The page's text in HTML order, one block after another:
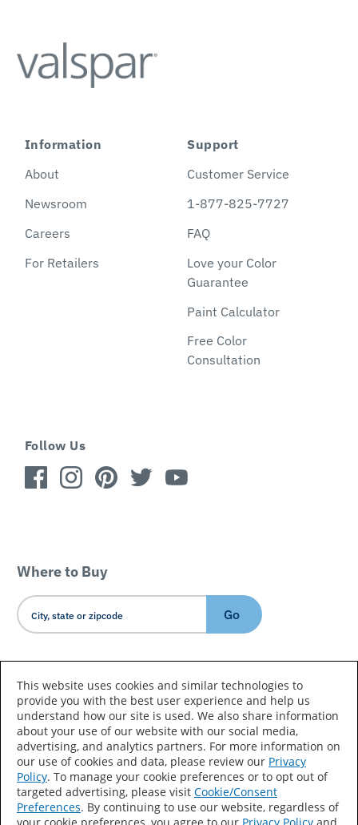
Information
About
Newsroom
Careers
For Retailers
Support
Customer Service
1-877-825-7727
FAQ
Love your Color
Guarantee
Paint Calculator
Free Color
Consultation
Follow Us
Where to Buy
Go
Country/Language
Accessibility Statement Sitemap
Terms of Use
Privacy
Your Privacy Choices
This website uses cookies and similar technologies to
provide you with the best user experience and help us
understand how our site is used. We also share information
about your use of our website with our social media,
advertising, and analytics partners. For more information on
our use of cookies and data, please review our Privacy
Policy. To manage your cookie preferences or to opt out of
targeted advertising, please visit Cookie/Consent
Preferences. By continuing to use our website, regardless of